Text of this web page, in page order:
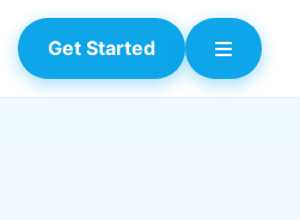
Get Started